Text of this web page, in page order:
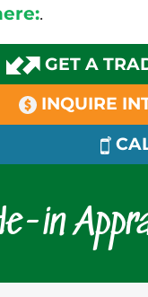
.
GET A
INQUIRE
in